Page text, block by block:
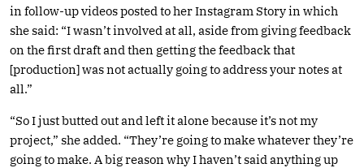
in follow-up videos posted to her Instagram Story in which
she said: “I wasn’t involved at all, aside from giving feedback
on the first draft and then getting the feedback that
[production] was not actually going to address your notes at
all.”
“So I just butted out and left it alone because it’s not my
project,” she added. “They’re going to make whatever they’re
going to make. A big reason why I haven’t said anything up